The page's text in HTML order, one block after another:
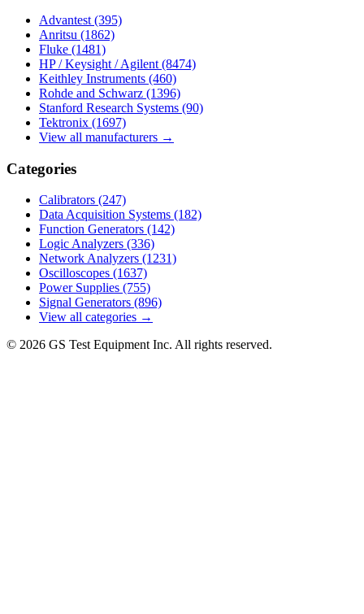
Advantest (395)
Anritsu (1862)
Fluke (1481)
HP / Keysight / Agilent (8474)
Keithley Instruments (460)
Rohde and Schwarz (1396)
Stanford Research Systems (90)
Tektronix (1697)
View all manufacturers →
Categories
Calibrators (247)
Data Acquisition Systems (182)
Function Generators (142)
Logic Analyzers (336)
Network Analyzers (1231)
Oscilloscopes (1637)
Power Supplies (755)
Signal Generators (896)
View all categories →
© 2026 GS Test Equipment Inc. All rights reserved.